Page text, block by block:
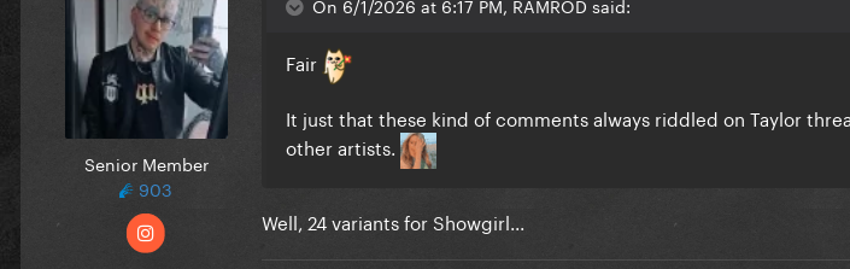
Senior Member
903
Fair
It just that these kind of comments always riddled on Taylor
other artists.
Well, 24 variants for Showgirl...